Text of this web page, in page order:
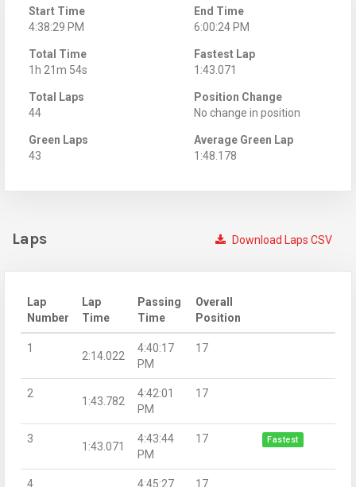
Start Time
4:38:29 PM
End Time
6:00:24 PM
Total Time
1h 21m 54s
Fastest Lap
1:43.071
Total Laps
44
Position Change
No change in position
Green Laps
43
Average Green Lap
1:48.178
Download Laps CSV
Laps
Lap
Number
Lap
Time
Passing
Time
Overall
Position
1
2:14.022
4:40:17
PM
17
2
1:43.782
4:42:01
PM
17
3
1:43.071
4:43:44
PM
17 Fastest
4 4:45:27 17